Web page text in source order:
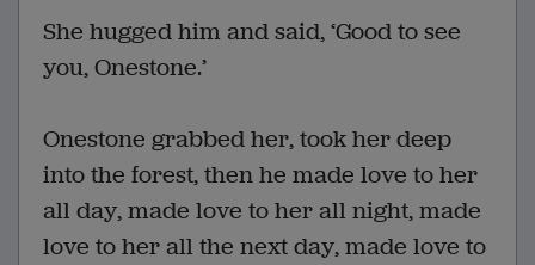
She hugged him and said, ‘Good to see
you, Onestone.’
Onestone grabbed her, took her deep
into the forest, then he made love to her
all day, made love to her all night, made
love to her all the next day, made love to